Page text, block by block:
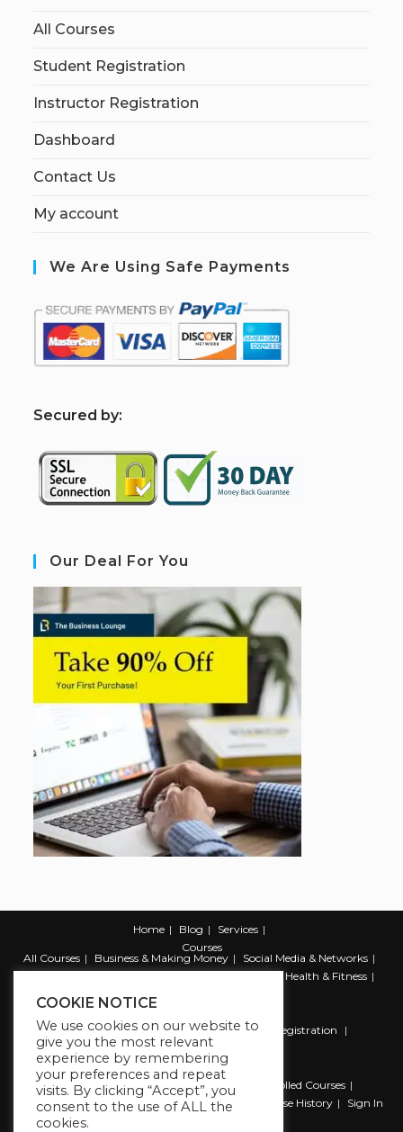
All Courses
Student Registration
Instructor Registration
Dashboard
Contact Us
My account
We Are Using Safe Payments
Secured by:
Our Deal For You
Home Blog
Services
Courses
All Courses
Business & Making Money
Social Media & Networks
Marketing & Promotion
Web & Development
Health & Fitness
Register Student Registration
Instructor Registration
Contact Us
Account
Dashboard
My Profile My account
Enrolled Courses
Wishlist
Reviews My Quiz Attempts Purchase History Sign In
COOKIE NOTICE
We use cookies on our website to
give you the most relevant
experience by remembering
your preferences and repeat
visits. By clicking “Accept”, you
consent to the use of ALL the
cookies.